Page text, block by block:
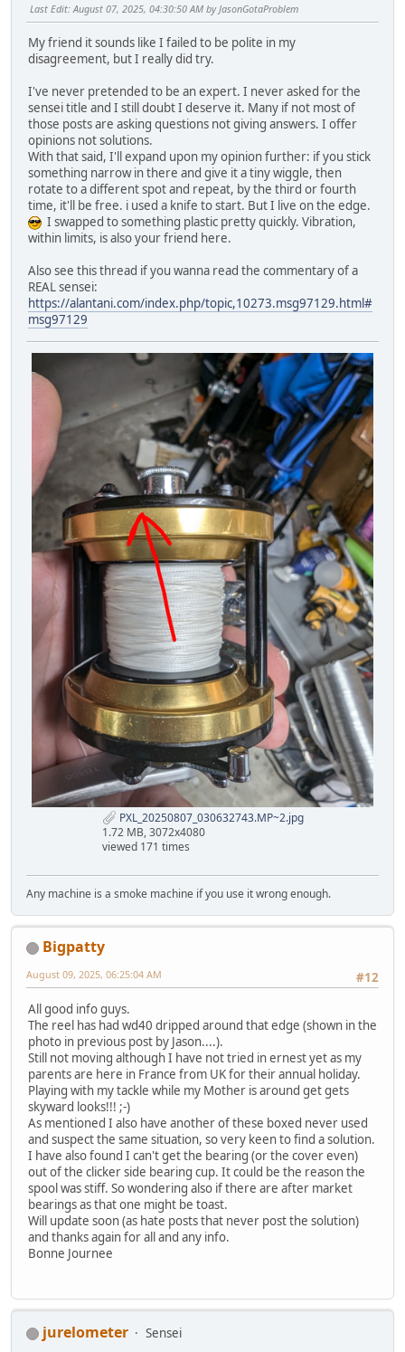
Last Edit: August 07, 2025, 04:30:50 AM by JasonGotaProblem
My friend it sounds like I failed to be polite in my
disagreement, but I really did try.
I've never pretended to be an expert. I never asked for the
sensei title and I still doubt I deserve it. Many if not most of
those posts are asking questions not giving answers. I offer
opinions not solutions.
With that said, I'll expand upon my opinion further: if you stick
something narrow in there and give it a tiny wiggle, then
rotate to a different spot and repeat, by the third or fourth
time, it'll be free. i used a knife to start. But I live on the edge.
I swapped to something plastic pretty quickly. Vibration,
within limits, is also your friend here.
Also see this thread if you wanna read the commentary of a
REAL sensei:
https://alantani.com/index.php/topic,10273.msg97129.html#
msg97129
PXL_20250807_030632743.MP~2.jpg
1.72 MB, 3072x4080
viewed 171 times
Any machine is a smoke machine if you use it wrong enough.
Bigpatty
#12
August 09, 2025, 06:25:04 AM
All good info guys.
The reel has had wd40 dripped around that edge (shown in the
photo in previous post by Jason....).
Still not moving although I have not tried in ernest yet as my
parents are here in France from UK for their annual holiday.
Playing with my tackle while my Mother is around get gets
skyward looks!!! ;-)
As mentioned I also have another of these boxed never used
and suspect the same situation, so very keen to find a solution.
I have also found I can't get the bearing (or the cover even)
out of the clicker side bearing cup. It could be the reason the
spool was stiff. So wondering also if there are after market
bearings as that one might be toast.
Will update soon (as hate posts that never post the solution)
and thanks again for all and any info.
Bonne Journee
jurelometer
Sensei